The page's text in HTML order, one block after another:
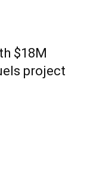
$18M
project